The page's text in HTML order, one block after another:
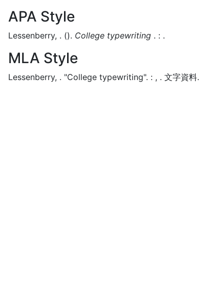
APA Style
Lessenberry, . (). College typewriting . : .
MLA Style
Lessenberry, . "College typewriting". : , . 文字資料.